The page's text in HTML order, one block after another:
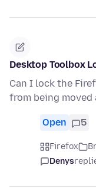
Desktop Toolbox
Can I lock the
from being moved
Open 5
Firefox
Denys